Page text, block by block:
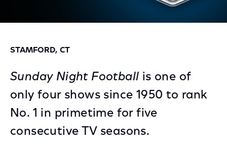
STAMFORD, CT
Sunday Night Football is one of
only four shows since 1950 to rank
No. 1 in primetime for five
consecutive TV seasons.